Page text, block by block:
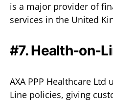
is a major provider of
services in the United
#7.Health-on-
AXA PPP Healthcare
Line policies, giving